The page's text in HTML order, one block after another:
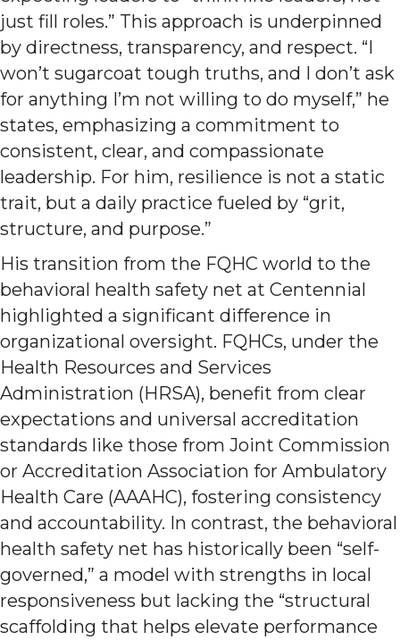
just fill roles.” This approach is underpinned
by directness, transparency, and respect. “I
won’t sugarcoat tough truths, and I don’t ask
for anything I’m not willing to do myself,” he
states, emphasizing a commitment to
consistent, clear, and compassionate
leadership. For him, resilience is not a static
trait, but a daily practice fueled by “grit,
structure, and purpose.”
His transition from the FQHC world to the
behavioral health safety net at Centennial
highlighted a significant difference in
organizational oversight. FQHCs, under the
Health Resources and Services
Administration (HRSA), benefit from clear
expectations and universal accreditation
standards like those from Joint Commission
or Accreditation Association for Ambulatory
Health Care (AAAHC), fostering consistency
and accountability. In contrast, the behavioral
health safety net has historically been “self-
governed,” a model with strengths in local
responsiveness but lacking the “structural
scaffolding that helps elevate performance